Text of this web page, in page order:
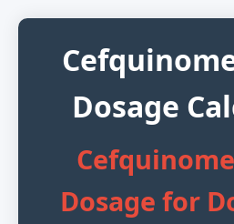
Dosage
Dosage for